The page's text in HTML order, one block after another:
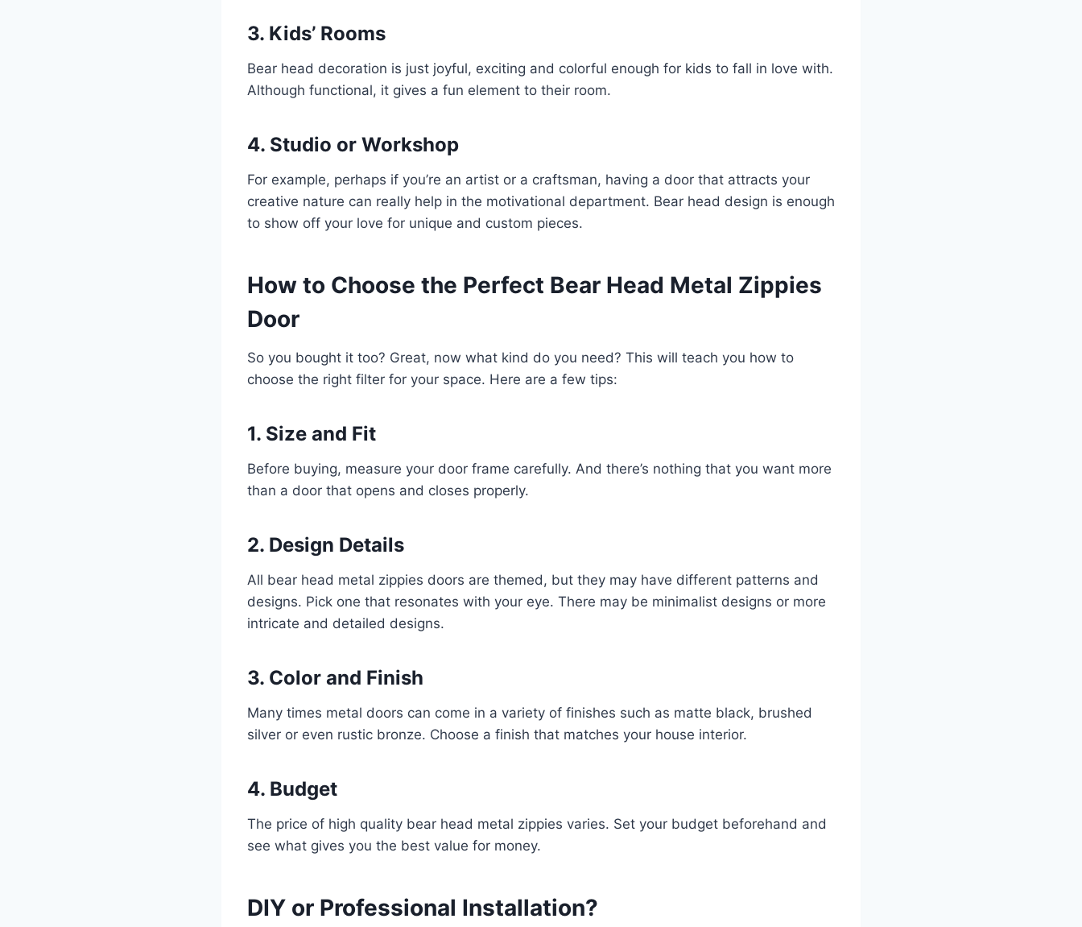
3. Kids’ Rooms
Bear head decoration is just joyful, exciting and colorful enough for kids to fall in love with.
Although functional, it gives a fun element to their room.
4. Studio or Workshop
For example, perhaps if you’re an artist or a craftsman, having a door that attracts your
creative nature can really help in the motivational department. Bear head design is enough
to show off your love for unique and custom pieces.
How to Choose the Perfect Bear Head Metal Zippies
Door
So you bought it too? Great, now what kind do you need? This will teach you how to
choose the right filter for your space. Here are a few tips:
1. Size and Fit
Before buying, measure your door frame carefully. And there’s nothing that you want more
than a door that opens and closes properly.
2. Design Details
All bear head metal zippies doors are themed, but they may have different patterns and
designs. Pick one that resonates with your eye. There may be minimalist designs or more
intricate and detailed designs.
3. Color and Finish
Many times metal doors can come in a variety of finishes such as matte black, brushed
silver or even rustic bronze. Choose a finish that matches your house interior.
4. Budget
The price of high quality bear head metal zippies varies. Set your budget beforehand and
see what gives you the best value for money.
DIY or Professional Installation?